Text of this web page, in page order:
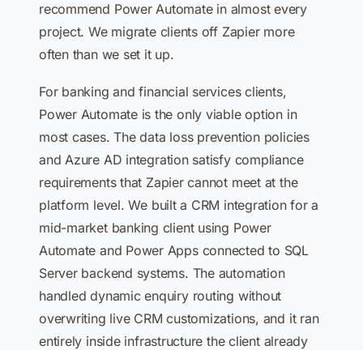
recommend Power Automate in almost every
project. We migrate clients off Zapier more
often than we set it up.
For banking and financial services clients,
Power Automate is the only viable option in
most cases. The data loss prevention policies
and Azure AD integration satisfy compliance
requirements that Zapier cannot meet at the
platform level. We built a CRM integration for a
mid-market banking client using Power
Automate and Power Apps connected to SQL
Server backend systems. The automation
handled dynamic enquiry routing without
overwriting live CRM customizations, and it ran
entirely inside infrastructure the client already